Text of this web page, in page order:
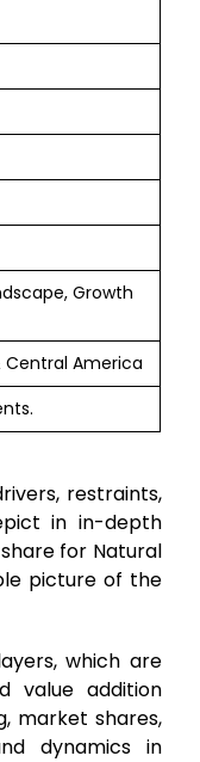
Growth
Central America
restraints,
in in-depth
for Natural
picture of the
which are
value addition
market shares,
dynamics in